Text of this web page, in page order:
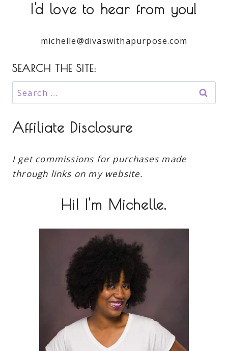
I'd love to hear from you!
michelle@divaswithapurpose.com
SEARCH THE SITE:
Search
for:
Affiliate Disclosure
I get commissions for purchases made
through links on my website.
Hi! I'm Michelle.